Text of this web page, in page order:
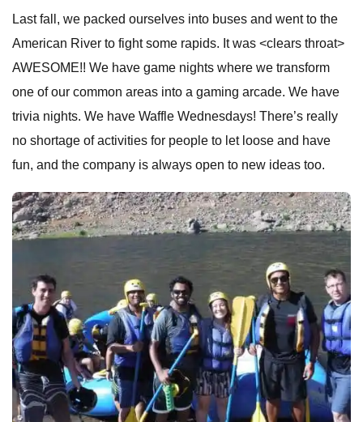
Last fall, we packed ourselves into buses and went to the
American River to fight some rapids. It was <clears throat>
AWESOME!! We have game nights where we transform
one of our common areas into a gaming arcade. We have
trivia nights. We have Waffle Wednesdays! There’s really
no shortage of activities for people to let loose and have
fun, and the company is always open to new ideas too.